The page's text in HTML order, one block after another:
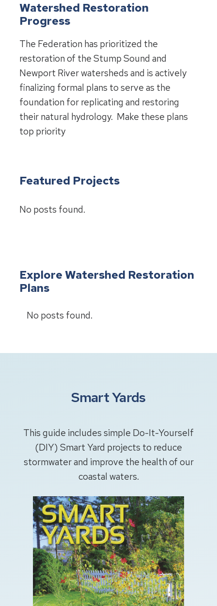
Watershed Restoration
Progress
The Federation has prioritized the
restoration of the Stump Sound and
Newport River watersheds and is actively
finalizing formal plans to serve as the
foundation for replicating and restoring
their natural hydrology. Make these plans
top priority
Featured Projects
No posts found.
Explore Watershed Restoration
Plans
No posts found.
Smart Yards
This guide includes simple Do-It-Yourself
(DIY) Smart Yard projects to reduce
stormwater and improve the health of our
coastal waters.